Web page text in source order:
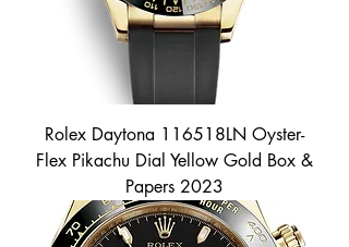
Rolex Daytona 116518LN Oyster-
Flex Pikachu Dial Yellow Gold Box &
Papers 2023